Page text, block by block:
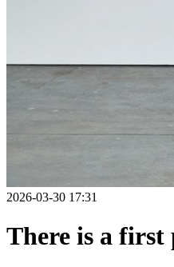
2026-03-30 17:31
There is a first